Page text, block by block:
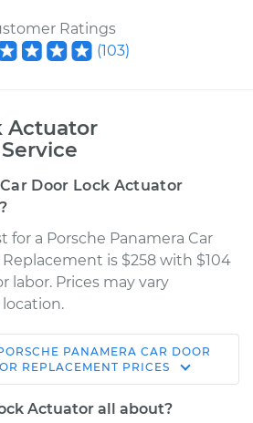
Ratings
(103)
Actuator
Door Lock Actuator
for a Porsche Panamera Car
is $258 with $104
labor. Prices may vary
PANAMERA CAR DOOR
REPLACEMENT PRICES
Actuator all about?